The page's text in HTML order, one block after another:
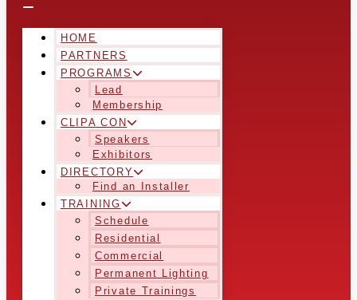
HOME
PARTNERS
PROGRAMS
Lead
Membership
CLIPA CON
Speakers
Exhibitors
DIRECTORY
Find an Installer
TRAINING
Schedule
Residential
Commercial
Permanent Lighting
Private Trainings